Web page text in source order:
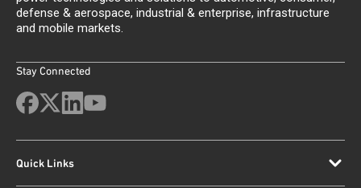
defense & aerospace, industrial & enterprise, infrastructure
and mobile markets.
Stay Connected
Quick Links